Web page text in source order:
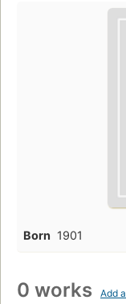
Born 1901
0 works Add